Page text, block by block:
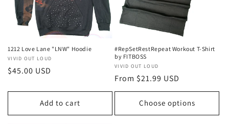
1212 Love Lane "LNW" Hoodie
Vendor:
VIVID OUT LOUD
Regular
$45.00 USD
Add to cart
#RepSetRestRepeat Workout T-Shirt
by FITBOSS
Vendor:
VIVID OUT LOUD
Regular
price
From $21.99 USD
Choose options